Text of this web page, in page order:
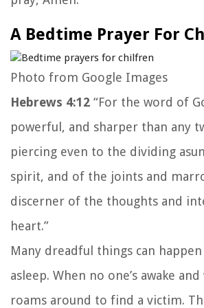
A Bedtime Prayer For
Photo from Google Images
Hebrews 4:12 “For the word of
powerful, and sharper than any
piercing even to the dividing
spirit, and of the joints and
discerner of the thoughts and
heart.”
Many dreadful things can happen
asleep. When no one’s awake
roams around to find a victim.